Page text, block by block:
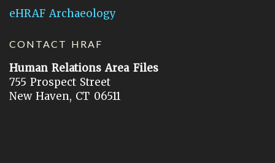
eHRAF Archaeology
CONTACT HRAF
Human Relations Area Files
755 Prospect Street
New Haven, CT 06511